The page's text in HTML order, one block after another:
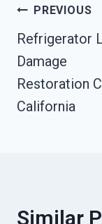
Post
PREVIOUS
Refrigerator
Damage
Restoration
California
Similar